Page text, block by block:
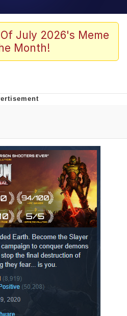
Ser (AKOTSK)
Smiling /
Stare
Law Is A Builder / We
Know How To Do It
CEO of Sex
July 2026's Meme
Month!